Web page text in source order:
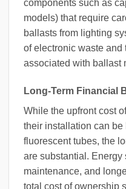
components such as
models) that require
ballasts from lighting
of electronic waste
associated with ballast
Long-Term Financial
While the upfront cost
their installation can
fluorescent tubes, the
are substantial. Energy
maintenance, and
total cost of ownership